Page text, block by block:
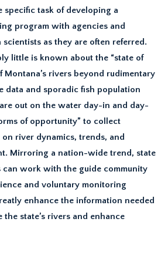
specific task of developing a
program with agencies and
scientists as they are often referred.
little is known about the “state of
Montana’s rivers beyond rudimentary
data and sporadic fish population
out on the water day-in and day-
of opportunity” to collect
river dynamics, trends, and
Mirroring a nation-wide trend, state
can work with the guide community
and voluntary monitoring
enhance the information needed
the state’s rivers and enhance